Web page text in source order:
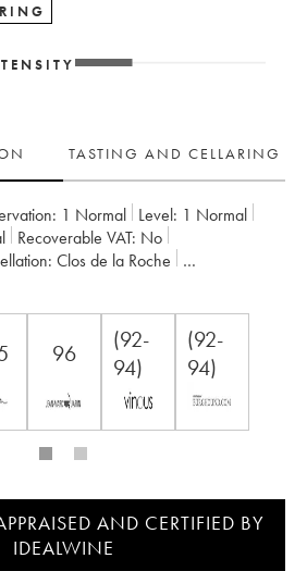
TASTING AND CELLARING
1 Normal Level: 1 Normal
Recoverable VAT:
no
Clos de la Roche
96
(92-
94)
(92-
94)
AND CERTIFIED BY
IDEALWINE